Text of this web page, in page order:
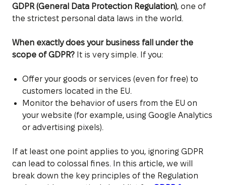
GDPR (General Data Protection Regulation), one of
the strictest personal data laws in the world.
When exactly does your business fall under the
scope of GDPR? It is very simple. If you:
Offer your goods or services (even for free) to
customers located in the EU.
Monitor the behavior of users from the EU on
your website (for example, using Google Analytics
or advertising pixels).
If at least one point applies to you, ignoring GDPR
can lead to colossal fines. In this article, we will
break down the key principles of the Regulation